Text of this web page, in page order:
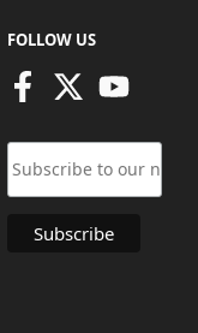
FOLLOW US